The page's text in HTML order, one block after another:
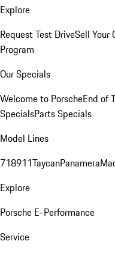
Explore
Request Test DriveSell Your
Program
Our Specials
Welcome to PorscheEnd of
SpecialsParts Specials
Model Lines
718911TaycanPanamera
Explore
Porsche E-Performance
Service